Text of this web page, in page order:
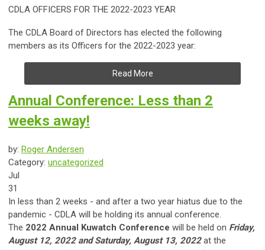
CDLA OFFICERS FOR THE 2022-2023 YEAR
The CDLA Board of Directors has elected the following
members as its Officers for the 2022-2023 year:
Read More
Annual Conference: Less than 2
weeks away!
by: Roger Andersen
Category: uncategorized
Jul
31
​In less than 2 weeks - and after a two year hiatus due to the
pandemic - CDLA will be holding its annual conference.
The 2022 Annual Kuwatch Conference will be held on Friday,
August 12, 2022 and Saturday, August 13, 2022at the